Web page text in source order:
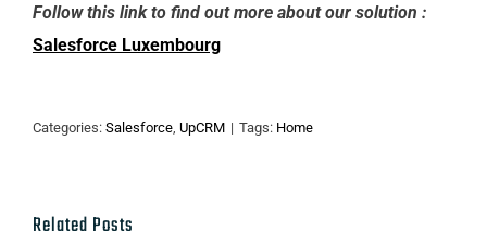
Follow this link to find out more about our solution :
Salesforce Luxembourg
Categories: Salesforce UpCRM | Tags: Home
Related Posts